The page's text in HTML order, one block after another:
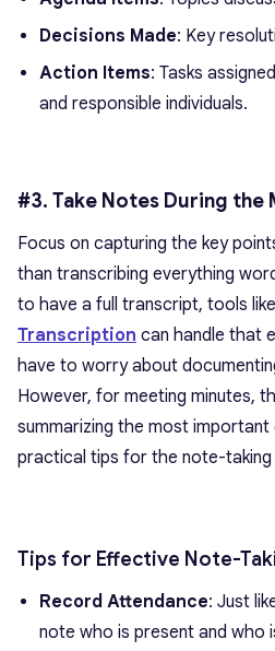
Decisions Made: Key
Action Items: Tasks
and responsible individuals.
#3. Take Notes During the
Focus on capturing the key
than transcribing everything
to have a full transcript, tools like
Transcription can handle that
have to worry about
However, for meeting minutes,
summarizing the most
practical tips for the note-
Tips for Effective Note-
Record Attendance: Just
note who is present and who